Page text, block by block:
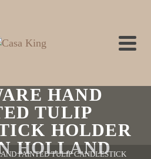
HAND
TULIP
HOLDER
HOLLAND
PAINTED TULIP CANDLESTICK